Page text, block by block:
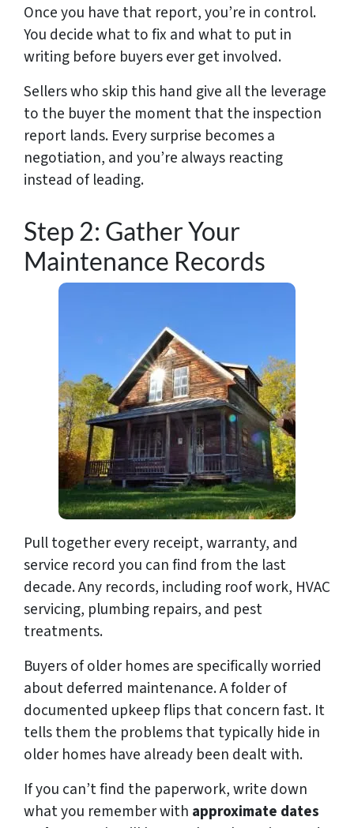
Once you have that report, you’re in control.
You decide what to fix and what to put in
writing before buyers ever get involved.
Sellers who skip this hand give all the leverage
to the buyer the moment that the inspection
report lands. Every surprise becomes a
negotiation, and you’re always reacting
instead of leading.
Step 2: Gather Your
Maintenance Records
Pull together every receipt, warranty, and
service record you can find from the last
decade. Any records, including roof work, HVAC
servicing, plumbing repairs, and pest
treatments.
Buyers of older homes are specifically worried
about deferred maintenance. A folder of
documented upkeep flips that concern fast. It
tells them the problems that typically hide in
older homes have already been dealt with.
If you can’t find the paperwork, write down
what you remember with approximate dates